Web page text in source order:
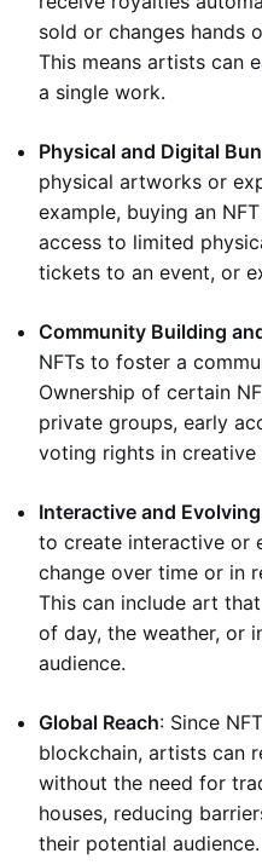
sold or changes hands
This means artists can
a single work.
Physical and Digital
physical artworks or
example, buying an
access to limited
tickets to an event, or
Community Building
NFTs to foster a
Ownership of certain
private groups, early
voting rights in creative
Interactive and
to create interactive or
change over time or in
This can include art
of day, the weather, or
audience.
Global Reach: Since
blockchain, artists can
without the need for
houses, reducing
their potential audience.